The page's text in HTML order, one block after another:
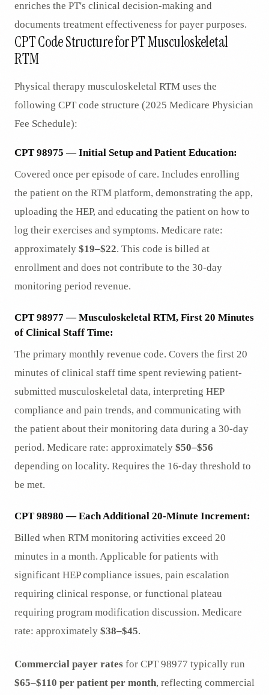
enriches the PT's clinical decision-making and
documents treatment effectiveness for payer purposes.
CPT Code Structure for PT Musculoskeletal
RTM
Physical therapy musculoskeletal RTM uses the
following CPT code structure (2025 Medicare Physician
Fee Schedule):
CPT 98975 — Initial Setup and Patient Education:
Covered once per episode of care. Includes enrolling
the patient on the RTM platform, demonstrating the app,
uploading the HEP, and educating the patient on how to
log their exercises and symptoms. Medicare rate:
approximately $19–$22. This code is billed at
enrollment and does not contribute to the 30-day
monitoring period revenue.
CPT 98977 — Musculoskeletal RTM, First 20 Minutes
of Clinical Staff Time:
The primary monthly revenue code. Covers the first 20
minutes of clinical staff time spent reviewing patient-
submitted musculoskeletal data, interpreting HEP
compliance and pain trends, and communicating with
the patient about their monitoring data during a 30-day
period. Medicare rate: approximately $50–$56
depending on locality. Requires the 16-day threshold to
be met.
CPT 98980 — Each Additional 20-Minute Increment:
Billed when RTM monitoring activities exceed 20
minutes in a month. Applicable for patients with
significant HEP compliance issues, pain escalation
requiring clinical response, or functional plateau
requiring program modification discussion. Medicare
rate: approximately $38–$45.
Commercial payer rates for CPT 98977 typically run
$65–$110 per patient per month, reflecting commercial